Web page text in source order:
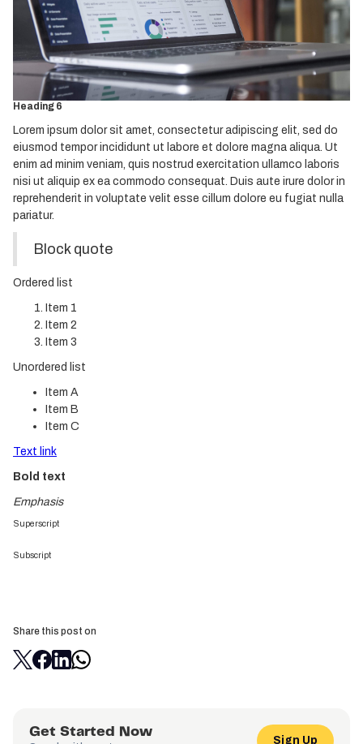
Heading 3
Heading 4
Heading 5
Heading 6
Lorem ipsum dolor sit amet, consectetur adipiscing elit, sed do
eiusmod tempor incididunt ut labore et dolore magna aliqua. Ut
enim ad minim veniam, quis nostrud exercitation ullamco laboris
nisi ut aliquip ex ea commodo consequat. Duis aute irure dolor in
reprehenderit in voluptate velit esse cillum dolore eu fugiat nulla
pariatur.
Block quote
Ordered list
Item 1
Item 2
Item 3
Unordered list
Item A
Item B
Item C
Text link
Bold text
Emphasis
Superscript
Subscript
Share this post on
Get Started Now
Sign Up